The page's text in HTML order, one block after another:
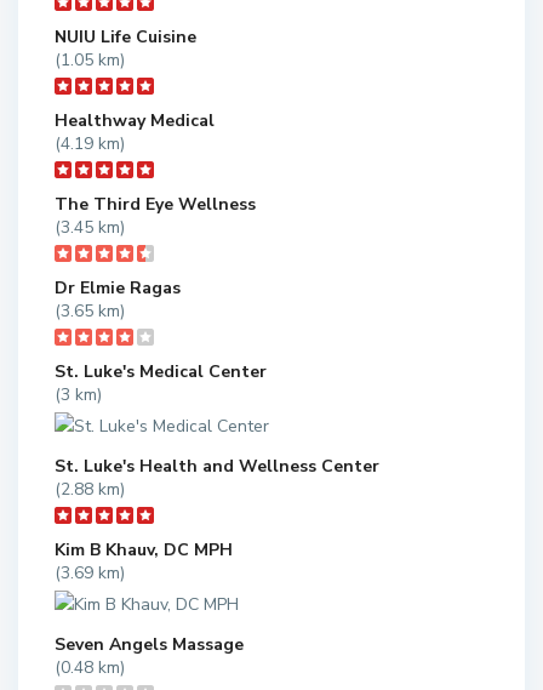
NUIU Life Cuisine
(1.05 km)
Healthway Medical
(4.19 km)
The Third Eye Wellness
(3.45 km)
Dr Elmie Ragas
(3.65 km)
St. Luke's Medical Center
(3 km)
St. Luke's Health and Wellness Center
(2.88 km)
Kim B Khauv, DC MPH
(3.69 km)
Seven Angels Massage
(0.48 km)